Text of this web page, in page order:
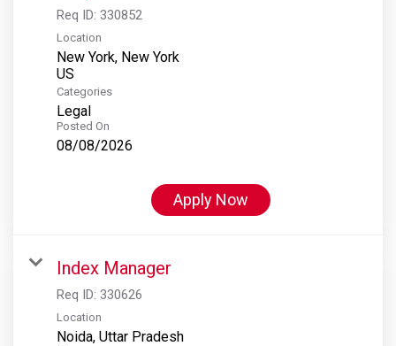
Req ID: 330852
Location
New York, New York
Categories
Legal
Posted On
08/08/2026
Apply Now
Index Manager
Req ID: 330626
Location
Noida, Uttar Pradesh